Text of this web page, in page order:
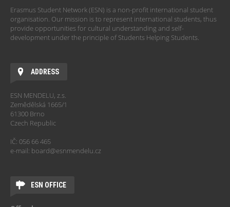
Erasmus Student Network (ESN) is a non-profit international student
organisation. Our mission is to represent international students, thus
provide opportunities for cultural understanding and self-
development under the principle of Students Helping Students.
ADDRESS
ESN MENDELU, z.s.
Zemědělská 1665/1
61300 Brno
Czech Republic
IČ: 056 66 465
e-mail: board@esnmendelu.cz
ESN OFFICE